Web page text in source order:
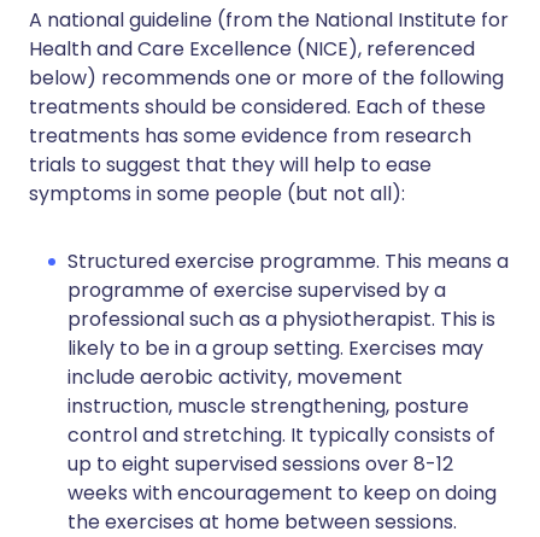
A national guideline (from the National Institute for
Health and Care Excellence (NICE), referenced
below) recommends one or more of the following
treatments should be considered. Each of these
treatments has some evidence from research
trials to suggest that they will help to ease
symptoms in some people (but not all):
Structured exercise programme. This means a
programme of exercise supervised by a
professional such as a physiotherapist. This is
likely to be in a group setting. Exercises may
include aerobic activity, movement
instruction, muscle strengthening, posture
control and stretching. It typically consists of
up to eight supervised sessions over 8-12
weeks with encouragement to keep on doing
the exercises at home between sessions.